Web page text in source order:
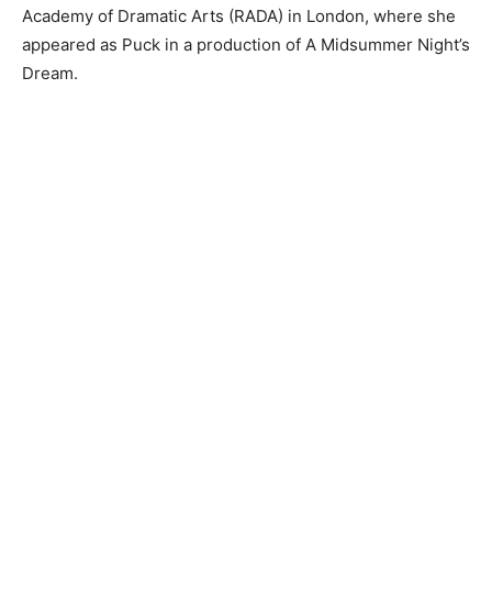
Academy of Dramatic Arts (RADA) in London, where she
appeared as Puck in a production of A Midsummer Night’s
Dream.